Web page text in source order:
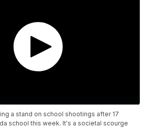
a stand on school shootings after 17
school this week. It's a societal scourge